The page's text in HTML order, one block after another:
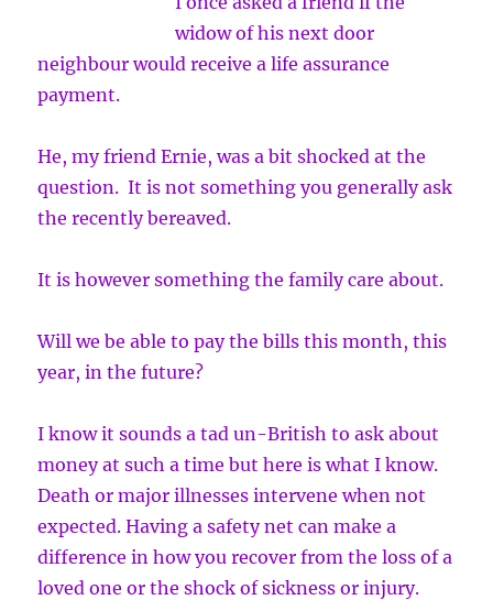
widow of his next door
neighbour would receive a life assurance
payment.
He, my friend Ernie, was a bit shocked at the
question. It is not something you generally ask
the recently bereaved.
It is however something the family care about.
Will we be able to pay the bills this month, this
year, in the future?
I know it sounds a tad un-British to ask about
money at such a time but here is what I know.
Death or major illnesses intervene when not
expected. Having a safety net can make a
difference in how you recover from the loss of a
loved one or the shock of sickness or injury.